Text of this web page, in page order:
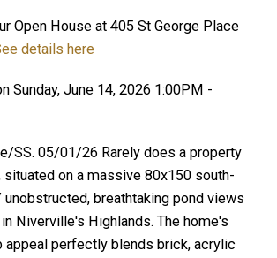
Open House at 405 St George Place
details here
Sunday, June 14, 2026 1:00PM -
SS. 05/01/26 Rarely does a property
on a massive 80x150 south-
breathtaking pond views
Niverville's Highlands. The home's
appeal perfectly blends brick, acrylic